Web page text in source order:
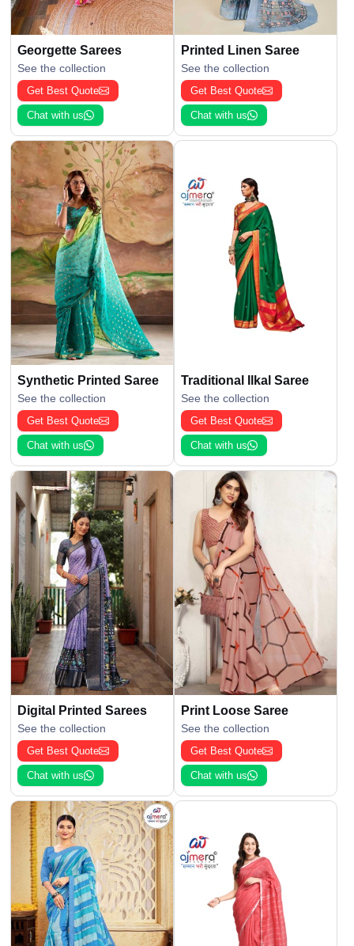
Georgette Sarees
See the collection
Get Best Quote
Chat with us
Printed Linen Saree
See the collection
Get Best Quote
Chat with us
Synthetic Printed Saree
See the collection
Get Best Quote
Chat with us
Traditional Ilkal Saree
See the collection
Get Best Quote
Chat with us
Digital Printed Sarees
See the collection
Get Best Quote
Chat with us
Print Loose Saree
See the collection
Get Best Quote
Chat with us